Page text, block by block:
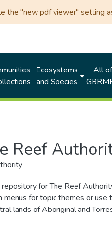
the "new pdf viewer" setting
Ecosystems
and Species
All of
Reef
for The Reef
for topic themes or
lands of Aboriginal and